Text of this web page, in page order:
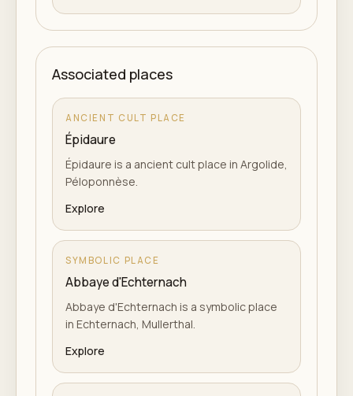
Associated places
ANCIENT CULT PLACE
Épidaure
Épidaure is a ancient cult place in Argolide,
Péloponnèse.
Explore
SYMBOLIC PLACE
Abbaye d'Echternach
Abbaye d'Echternach is a symbolic place
in Echternach, Mullerthal.
Explore